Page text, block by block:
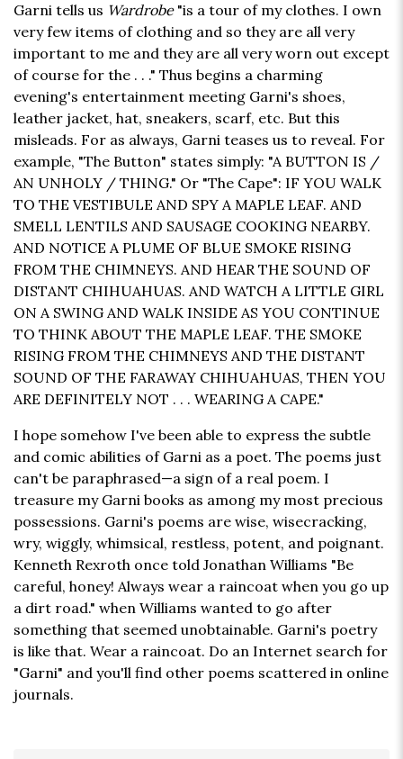
Garni tells us Wardrobe"is a tour of my clothes. I own
very few items of clothing and so they are all very
important to me and they are all very worn out except
of course for the . . ." Thus begins a charming
evening's entertainment meeting Garni's shoes,
leather jacket, hat, sneakers, scarf, etc. But this
misleads. For as always, Garni teases us to reveal. For
example, "The Button" states simply: "A BUTTON IS /
AN UNHOLY / THING." Or "The Cape": IF YOU WALK
TO THE VESTIBULE AND SPY A MAPLE LEAF. AND
SMELL LENTILS AND SAUSAGE COOKING NEARBY.
AND NOTICE A PLUME OF BLUE SMOKE RISING
FROM THE CHIMNEYS. AND HEAR THE SOUND OF
DISTANT CHIHUAHUAS. AND WATCH A LITTLE GIRL
ON A SWING AND WALK INSIDE AS YOU CONTINUE
TO THINK ABOUT THE MAPLE LEAF. THE SMOKE
RISING FROM THE CHIMNEYS AND THE DISTANT
SOUND OF THE FARAWAY CHIHUAHUAS, THEN YOU
ARE DEFINITELY NOT . . . WEARING A CAPE."
I hope somehow I've been able to express the subtle
and comic abilities of Garni as a poet. The poems just
can't be paraphrased—a sign of a real poem. I
treasure my Garni books as among my most precious
possessions. Garni's poems are wise, wisecracking,
wry, wiggly, whimsical, restless, potent, and poignant.
Kenneth Rexroth once told Jonathan Williams "Be
careful, honey! Always wear a raincoat when you go up
a dirt road." when Williams wanted to go after
something that seemed unobtainable. Garni's poetry
is like that. Wear a raincoat. Do an Internet search for
"Garni" and you'll find other poems scattered in online
journals.